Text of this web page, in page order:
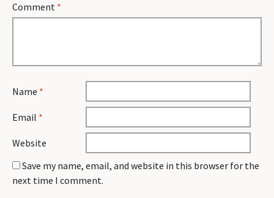
Comment *
Name *
Email *
Website
Save my name, email, and website in this browser for the
next time I comment.